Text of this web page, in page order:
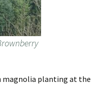
magnolia planting at the